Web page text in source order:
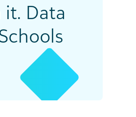
Data